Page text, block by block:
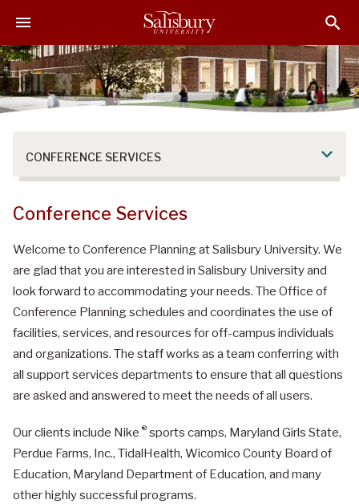
i
p
t
o
i
p
t
o
i
p
t
o
CONFERENCE SERVICES
Conference Services
Welcome to Conference Planning at Salisbury University. We
are glad that you are interested in Salisbury University and
look forward to accommodating your needs. The Office of
Conference Planning schedules and coordinates the use of
facilities, services, and resources for off-campus individuals
and organizations. The staff works as a team conferring with
all support services departments to ensure that all questions
are asked and answered to meet the needs of all users.
Our clients include Nike ® sports camps, Maryland Girls State,
Perdue Farms, Inc., TidalHealth, Wicomico County Board of
Education, Maryland Department of Education, and many
other highly successful programs.